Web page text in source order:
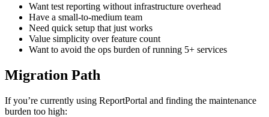
Want test reporting without infrastructure overhead
Have a small-to-medium team
Need quick setup that just works
Value simplicity over feature count
Want to avoid the ops burden of running 5+ services
Migration Path
If you’re currently using ReportPortal and finding the maintenance
burden too high: